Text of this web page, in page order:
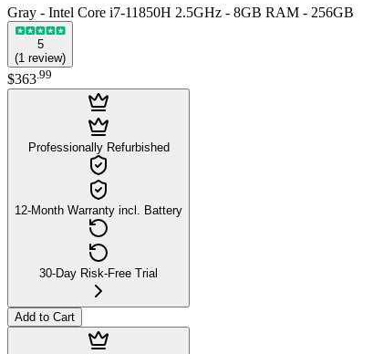
Gray - Intel Core i7-11850H 2.5GHz - 8GB RAM - 256GB
5
(1 review)
$363.99
Professionally Refurbished
12-Month Warranty incl. Battery
30-Day Risk-Free Trial
Add to Cart